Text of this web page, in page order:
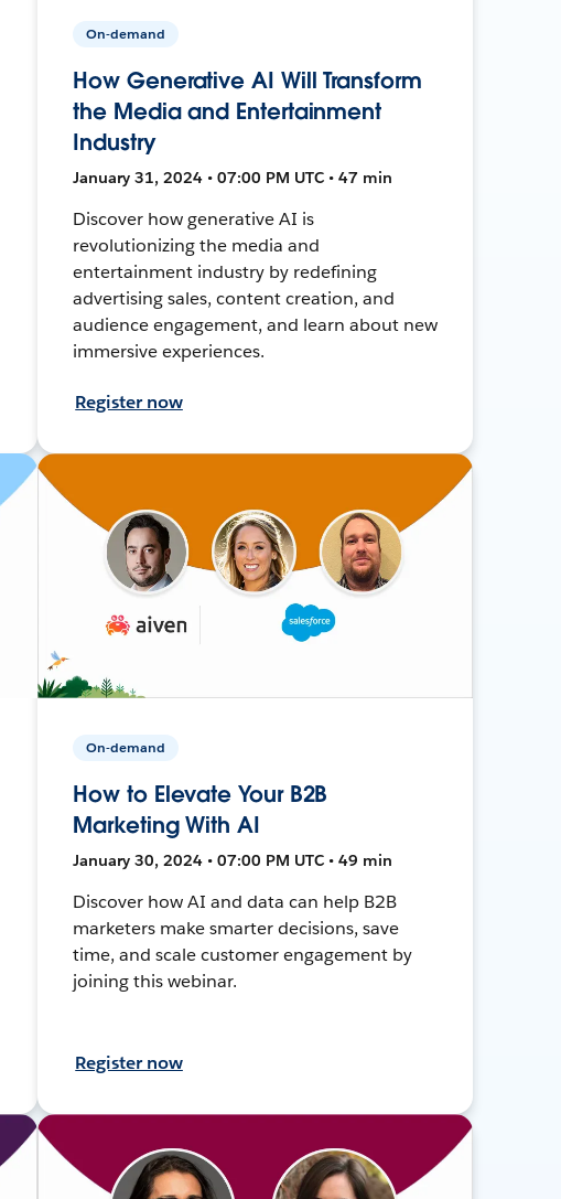
On-demand
How Generative AI Will Transform
the Media and Entertainment
Industry
January 31, 2024 • 07:00 PM UTC • 47 min
Discover how generative AI is
revolutionizing the media and
entertainment industry by redefining
advertising sales, content creation, and
audience engagement, and learn about new
immersive experiences.
Register now
On-demand
How to Elevate Your B2B
Marketing With AI
January 30, 2024 • 07:00 PM UTC • 49 min
Discover how AI and data can help B2B
marketers make smarter decisions, save
time, and scale customer engagement by
joining this webinar.
Register now